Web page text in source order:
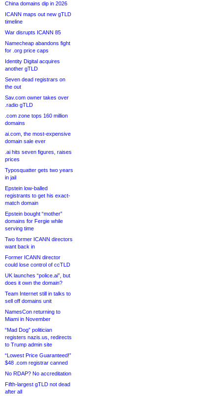
China domains dip in 2026
ICANN maps out new gTLD
timeline
War disrupts ICANN 85
Namecheap abandons fight
for .org price caps
Identity Digital acquires
another gTLD
Seven dead registrars on
the out
Sav.com owner takes over
.radio gTLD
.com zone tops 160 million
domains
ai.com, the most-expensive
domain sale ever
.ai hits seven figures, raises
prices
Typosquatter gets two years
in jail
Epstein low-balled
registrants to get his exact-
match domain
Epstein bought “mother”
domains for Fergie while
serving time
Two former ICANN directors
want back in
Former ICANN director
could lose control of ccTLD
UK launches “police.ai”, but
does it own the domain?
Team Internet still in talks to
sell off domains unit
NamesCon returning to
Miami in November
“Mad Dog” politician
registers nazis.us, redirects
to Trump admin site
“Lowest Price Guaranteed!”
$48 .com registrar canned
No RDAP? No accreditation
Fifth-largest gTLD not dead
after all